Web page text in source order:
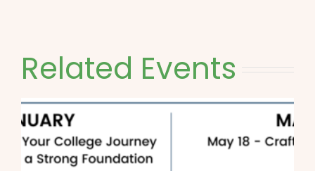
Related Events